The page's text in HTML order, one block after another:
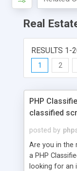
Real
RESULTS 1-
1 2
PHP
classified
posted by
Are you in the
a PHP
looking for an